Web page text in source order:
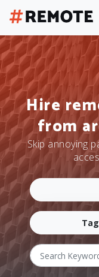
Hire
from
Skip annoying